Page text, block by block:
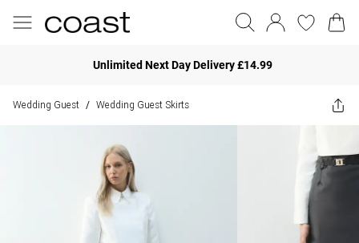
Unlimited Next Day Delivery £14.99
Wedding Guest / Wedding Guest Skirts